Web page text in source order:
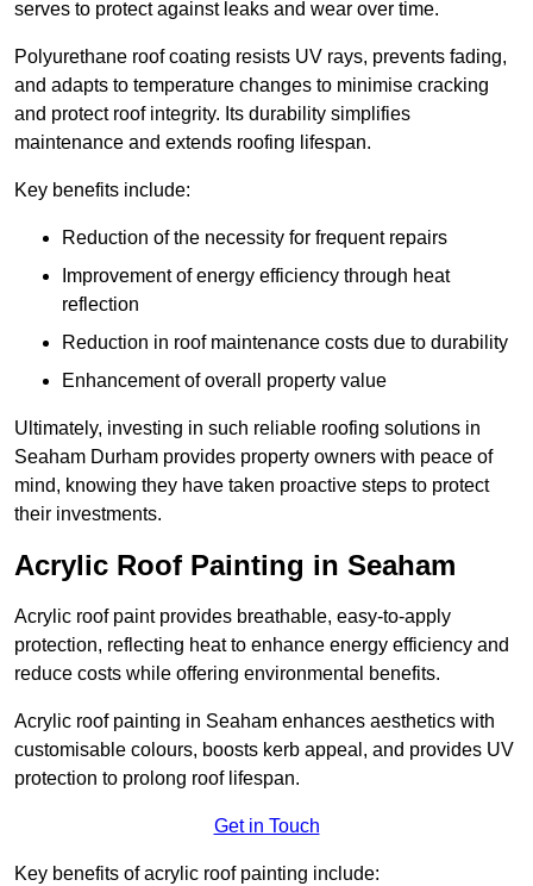
serves to protect against leaks and wear over time.
Polyurethane roof coating resists UV rays, prevents fading,
and adapts to temperature changes to minimise cracking
and protect roof integrity. Its durability simplifies
maintenance and extends roofing lifespan.
Key benefits include:
Reduction of the necessity for frequent repairs
Improvement of energy efficiency through heat
reflection
Reduction in roof maintenance costs due to durability
Enhancement of overall property value
Ultimately, investing in such reliable roofing solutions in
Seaham Durham provides property owners with peace of
mind, knowing they have taken proactive steps to protect
their investments.
Acrylic Roof Painting in Seaham
Acrylic roof paint provides breathable, easy-to-apply
protection, reflecting heat to enhance energy efficiency and
reduce costs while offering environmental benefits.
Acrylic roof painting in Seaham enhances aesthetics with
customisable colours, boosts kerb appeal, and provides UV
protection to prolong roof lifespan.
Get in Touch
Key benefits of acrylic roof painting include: